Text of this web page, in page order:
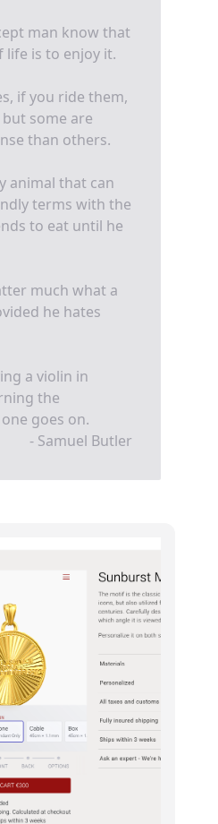
man know that
is to enjoy it.
if you ride them,
some are
than others.
animal that can
terms with the
to eat until he
much what a
he hates
a violin in
the
goes on.
- Samuel Butler